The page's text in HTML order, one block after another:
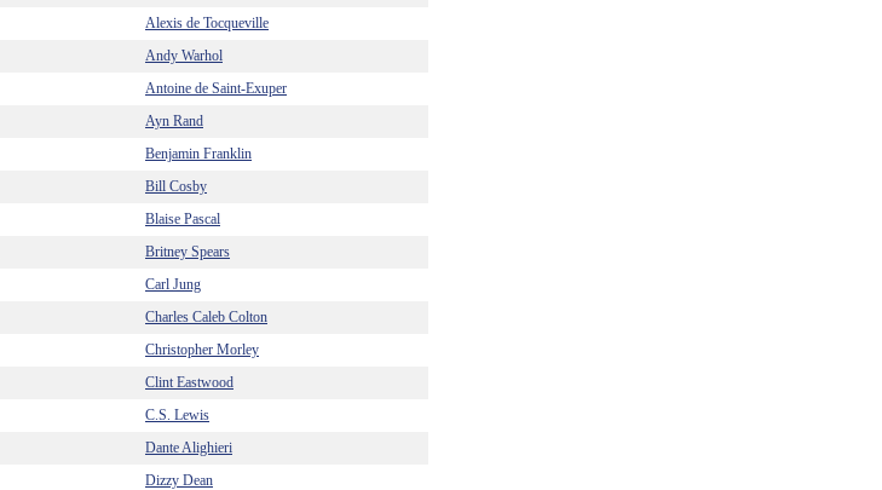
Alexis de Tocqueville
Andy Warhol
Antoine de Saint-Exuper
Ayn Rand
Benjamin Franklin
Bill Cosby
Blaise Pascal
Britney Spears
Carl Jung
Charles Caleb Colton
Christopher Morley
Clint Eastwood
C.S. Lewis
Dante Alighieri
Dizzy Dean